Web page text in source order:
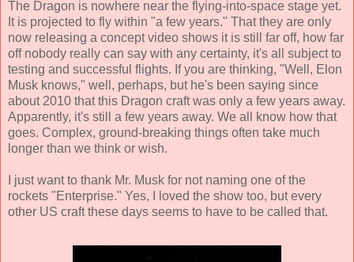
The Dragon is nowhere near the flying-into-space stage yet.
It is projected to fly within "a few years." That they are only
now releasing a concept video shows it is still far off, how far
off nobody really can say with any certainty, it's all subject to
testing and successful flights. If you are thinking, "Well, Elon
Musk knows," well, perhaps, but he's been saying since
about 2010 that this Dragon craft was only a few years away.
Apparently, it's still a few years away. We all know how that
goes. Complex, ground-breaking things often take much
longer than we think or wish.
I just want to thank Mr. Musk for not naming one of the
rockets "Enterprise." Yes, I loved the show too, but every
other US craft these days seems to have to be called that.